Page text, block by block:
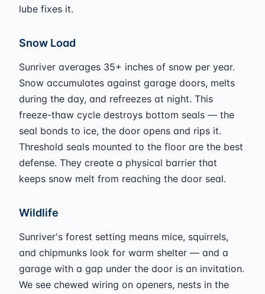
lube fixes it.
Snow Load
Sunriver averages 35+ inches of snow per year.
Snow accumulates against garage doors, melts
during the day, and refreezes at night. This
freeze-thaw cycle destroys bottom seals — the
seal bonds to ice, the door opens and rips it.
Threshold seals mounted to the floor are the best
defense. They create a physical barrier that
keeps snow melt from reaching the door seal.
Wildlife
Sunriver's forest setting means mice, squirrels,
and chipmunks look for warm shelter — and a
garage with a gap under the door is an invitation.
We see chewed wiring on openers, nests in the